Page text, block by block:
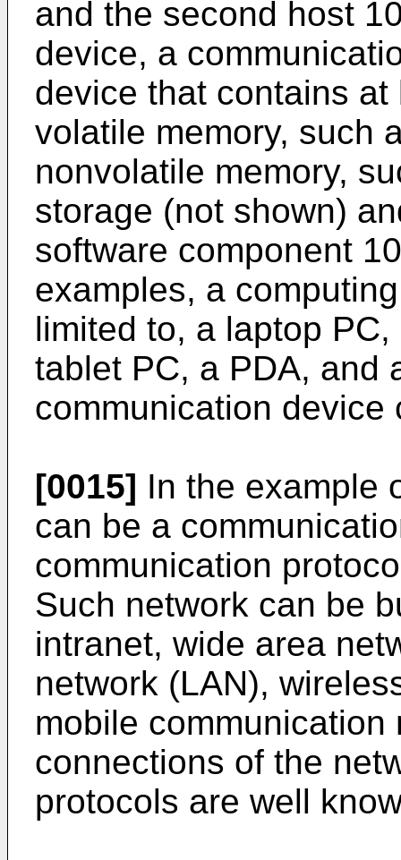
and the second host
device, a
device that contains
volatile memory, such
nonvolatile memory,
storage (not shown)
software component
examples, a
limited to, a laptop
tablet PC, a PDA, and
communication device
[0015] In the example
can be a
communication
Such network can be
intranet, wide area
network (LAN),
mobile
connections of the
protocols are well